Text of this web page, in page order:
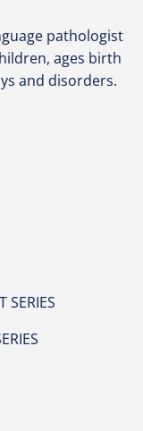
pathologist
ages birth
and disorders.
SERIES